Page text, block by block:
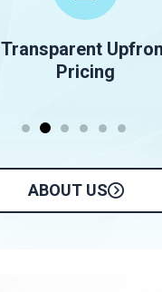
Transparent Upfront
Pricing
ABOUT US